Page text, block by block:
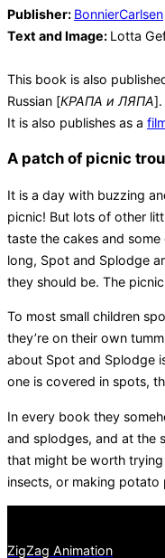
Publisher: BonnierCarlsen
Text and Image: Lotta
This book is also
Russian [КРАПА и ЛЯПА].
It is also publishes as a
A patch of picnic
It is a day with buzzing
picnic! But lots of other
taste the cakes and
long, Spot and Splodge
they should be. The
To most small children
they’re on their own
about Spot and Splodge
one is covered in spots,
In every book they
and splodges, and at the
that might be worth
insects, or making potato
ZigZag Animation